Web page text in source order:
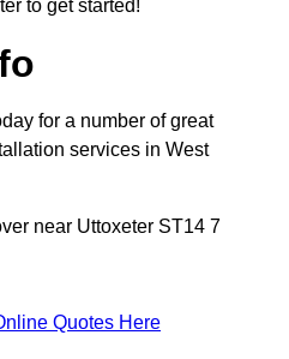
to get started!
for a number of great
services in West
near Uttoxeter ST14 7
Quotes Here